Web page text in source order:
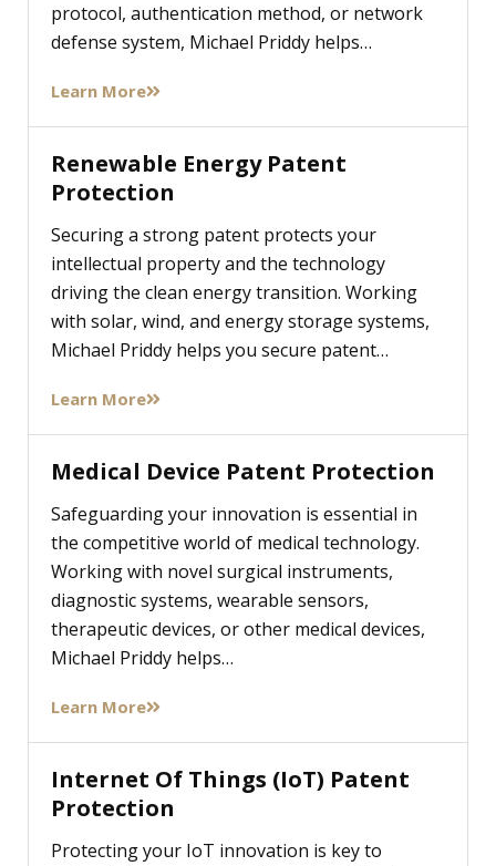
protocol, authentication method, or network
defense system, Michael Priddy helps…
Learn More
Renewable Energy Patent
Protection
Securing a strong patent protects your
intellectual property and the technology
driving the clean energy transition. Working
with solar, wind, and energy storage systems,
Michael Priddy helps you secure patent…
Learn More
Medical Device Patent Protection
Safeguarding your innovation is essential in
the competitive world of medical technology.
Working with novel surgical instruments,
diagnostic systems, wearable sensors,
therapeutic devices, or other medical devices,
Michael Priddy helps…
Learn More
Internet Of Things (IoT) Patent
Protection
Protecting your IoT innovation is key to